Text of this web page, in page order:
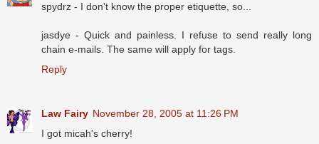
spydrz - I don't know the proper etiquette, so...
jasdye - Quick and painless. I refuse to send really long
chain e-mails. The same will apply for tags.
Reply
Law Fairy November 28, 2005 at 11:26 PM
I got micah's cherry!